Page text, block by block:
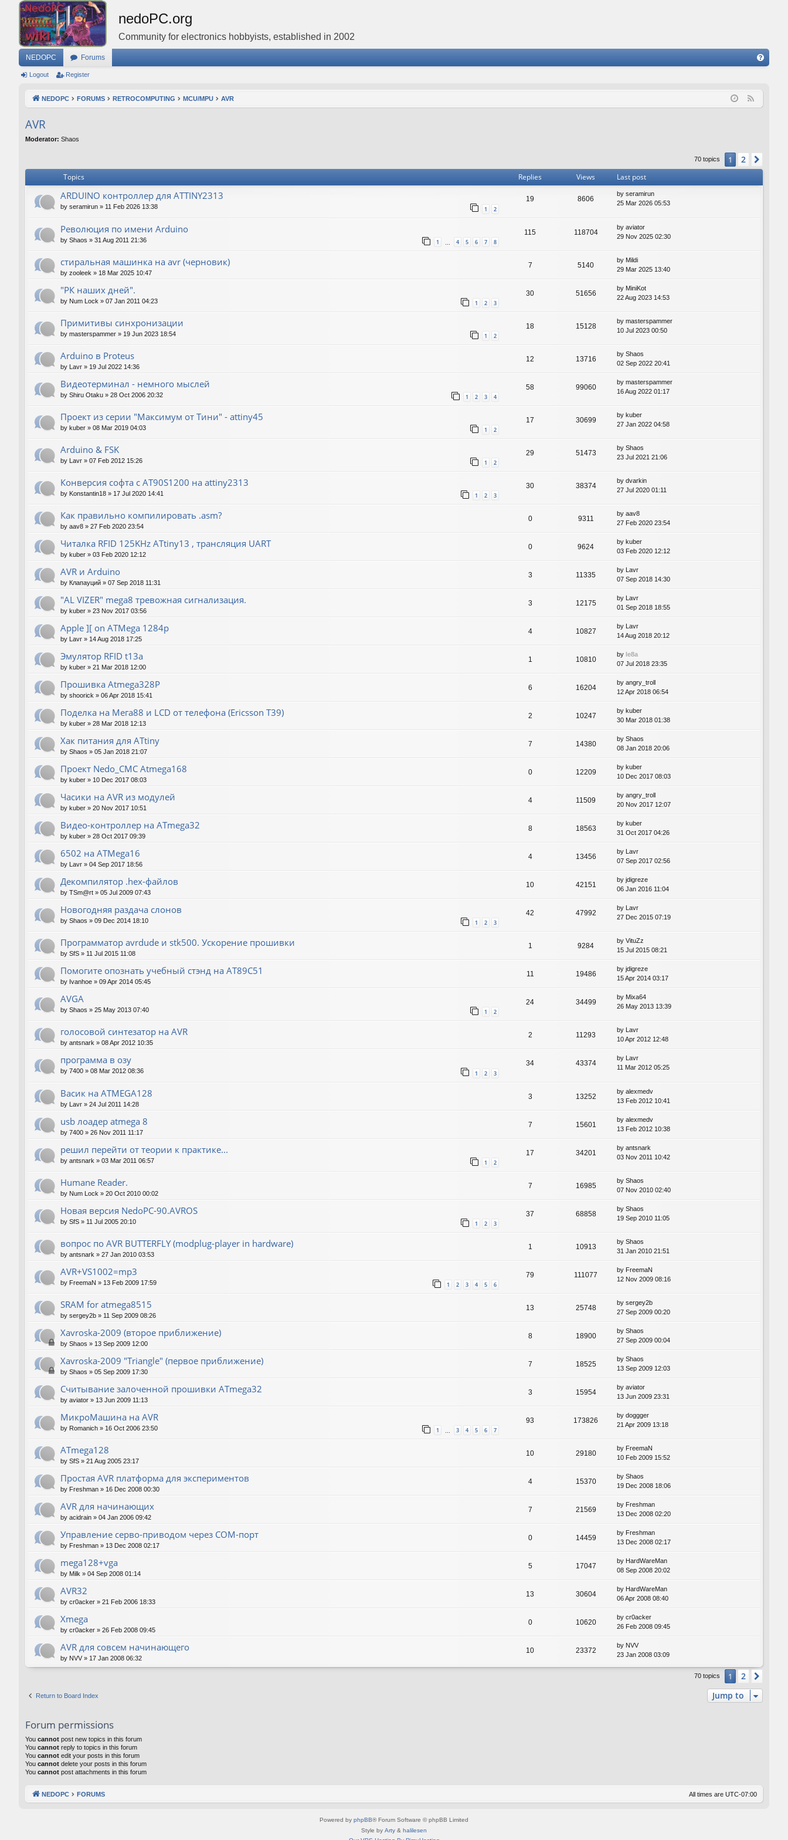
nedoPC.org
Community for electronics hobbyists, established in 2002
NEDOPC Forums
Q
Logout Register
NEDOPC FORUMS RETROCOMPUTING MCU/MPU AVR
AVR
Moderator: Shaos
70 topics 1 2
Topics Replies Views Last post
ARDUINO контроллер для ATTINY2313
by seramirun » 11 Feb 2026 13:38 1 2
19 8606
by seramirun
25 Mar 2026 05:53
Революция по имени Arduino
by Shaos » 31 Aug 2011 21:36 1 4 5 6 7 8
115 118704
by aviator
29 Nov 2025 02:30
стиральная машинка на avr (черновик)
by zooleek » 18 Mar 2025 10:47
7 5140
by Mildi
29 Mar 2025 13:40
"РК наших дней".
by Num Lock » 07 Jan 2011 04:23 1 2 3
30 51656
by MiniKot
22 Aug 2023 14:53
Примитивы синхронизации
by masterspammer » 19 Jun 2023 18:54 1 2
18 15128
by masterspammer
10 Jul 2023 00:50
Arduino в Proteus
by Lavr » 19 Jul 2022 14:36
12 13716
by Shaos
02 Sep 2022 20:41
Видеотерминал - немного мыслей
by Shiru Otaku » 28 Oct 2006 20:32 1 2 3 4
58 99060
by masterspammer
16 Aug 2022 01:17
Проект из серии "Максимум от Тини" - attiny45
by kuber » 08 Mar 2019 04:03 1 2
17 30699
by kuber
27 Jan 2022 04:58
Arduino & FSK
by Lavr » 07 Feb 2012 15:26 1 2
29 51473
by Shaos
23 Jul 2021 21:06
Конверсия софта с AT90S1200 на attiny2313
by Konstantin18 » 17 Jul 2020 14:41 1 2 3
30 38374
by dvarkin
27 Jul 2020 01:11
Как правильно компилировать .asm?
by aav8 » 27 Feb 2020 23:54
0 9311
by aav8
27 Feb 2020 23:54
Читалка RFID 125KHz ATtiny13 , трансляция UART
by kuber » 03 Feb 2020 12:12
0 9624
by kuber
03 Feb 2020 12:12
AVR и Arduino
by Клапауций » 07 Sep 2018 11:31
3 11335
by
Lavr
07 Sep 2018 14:30
"AL VIZER" mega8 тревожная сигнализация.
by kuber » 23 Nov 2017 03:56
3 12175
by
Lavr
01 Sep 2018 18:55
Apple ][ on ATMega 1284p
by Lavr » 14 Aug 2018 17:25
4 10827
by
Lavr
14 Aug 2018 20:12
Эмулятор RFID t13a
by kuber » 21 Mar 2018 12:00
1 10810
by le8a
07 Jul 2018 23:35
Прошивка Atmega328P
by shoorick » 06 Apr 2018 15:41
6 16204
by angry_troll
12 Apr 2018 06:54
Поделка на Мега88 и LCD от телефона (Ericsson T39)
by kuber » 28 Mar 2018 12:13
2 10247
by kuber
30 Mar 2018 01:38
Хак питания для ATtiny
by Shaos » 05 Jan 2018 21:07
7 14380
by Shaos
08 Jan 2018 20:06
Проект Nedo_CMC Atmega168
by kuber » 10 Dec 2017 08:03
0 12209
by kuber
10 Dec 2017 08:03
Часики на AVR из модулей
by kuber » 20 Nov 2017 10:51
4 11509
by angry_troll
20 Nov 2017 12:07
Видео-контроллер на ATmega32
by kuber » 28 Oct 2017 09:39
8 18563
by kuber
31 Oct 2017 04:26
6502 на ATMega16
by Lavr » 04 Sep 2017 18:56
4 13456
by
Lavr
07 Sep 2017 02:56
Декомпилятор .hex-файлов
by TSm@rt » 05 Jul 2009 07:43
10 42151
by jdigreze
06 Jan 2016 11:04
Новогодняя раздача слонов
by Shaos » 09 Dec 2014 18:10 1 2 3
42 47992
by
Lavr
27 Dec 2015 07:19
Программатор avrdude и stk500. Ускорение прошивки
by SfS » 11 Jul 2015 11:08
1 9284
by VituZz
15 Jul 2015 08:21
Помогите опознать учебный стэнд на AT89С51
by Ivanhoe » 09 Apr 2014 05:45
11 19486
by jdigreze
15 Apr 2014 03:17
AVGA
by Shaos » 25 May 2013 07:40 1 2
24 34499
by Mixa64
26 May 2013 13:39
голосовой синтезатор на AVR
by antsnark » 08 Apr 2012 10:35
2 11293
by Lavr
10 Apr 2012 12:48
программа в озу
by 7400 » 08 Mar 2012 08:36 1 2 3
34 43374
by Lavr
11 Mar 2012 05:25
Васик на ATMEGA128
by Lavr » 24 Jul 2011 14:28
3 13252
by alexmedv
13 Feb 2012 10:41
usb лоадер atmega 8
by 7400 » 26 Nov 2011 11:17
7 15601
by alexmedv
13 Feb 2012 10:38
решил перейти от теории к практике...
by antsnark » 03 Mar 2011 06:57 1 2
17 34201
by antsnark
03 Nov 2011 10:42
Humane Reader.
by Num Lock » 20 Oct 2010 00:02
7 16985
by Shaos
07 Nov 2010 02:40
Новая версия NedoPC-90.AVROS
by SfS » 11 Jul 2005 20:10 1 2 3
37 68858
by Shaos
19 Sep 2010 11:05
вопрос по AVR BUTTERFLY (modplug-player in hardware)
by antsnark » 27 Jan 2010 03:53
1 10913
by Shaos
31 Jan 2010 21:51
AVR+VS1002=mp3
by FreemaN » 13 Feb 2009 17:59 1 2 3 4 5 6
79 111077
by FreemaN
12 Nov 2009 08:16
SRAM for atmega8515
by sergey2b » 11 Sep 2009 08:26
13 25748
by sergey2b
27 Sep 2009 00:20
Xavroska-2009 (второе приближение)
by Shaos » 13 Sep 2009 12:00
8 18900
by Shaos
27 Sep 2009 00:04
Xavroska-2009 "Triangle" (первое приближение)
by Shaos » 05 Sep 2009 17:30
7 18525
by Shaos
13 Sep 2009 12:03
Считывание залоченной прошивки ATmega32
by aviator » 13 Jun 2009 11:13
3 15954
by aviator
13 Jun 2009 23:31
МикроМашина на AVR
by Romanich » 16 Oct 2006 23:50 1 3 4 5 6 7
93 173826
by doggger
21 Apr 2009 13:18
ATmega128
by SfS » 21 Aug 2005 23:17
10 29180
by FreemaN
10 Feb 2009 15:52
Простая AVR платформа для экспериментов
by Freshman » 16 Dec 2008 00:30
4 15370
by Shaos
19 Dec 2008 18:06
AVR для начинающих
by acidrain » 04 Jan 2006 09:42
7 21569
by Freshman
13 Dec 2008 02:20
Управление серво-приводом через COM-порт
by Freshman » 13 Dec 2008 02:17
0 14459
by Freshman
13 Dec 2008 02:17
mega128+vga
by Milk » 04 Sep 2008 01:14
5 17047
by HardWareMan
08 Sep 2008 20:02
AVR32
by cr0acker » 21 Feb 2006 18:33
13 30604
by HardWareMan
06 Apr 2008 08:40
Xmega
by cr0acker » 26 Feb 2008 09:45
0 10620
by cr0acker
26 Feb 2008 09:45
AVR для совсем начинающего
by NVV » 17 Jan 2008 06:32
10 23372
by NVV
23 Jan 2008 03:09
70 topics 1 2
Return to Board Index Jump to
Forum permissions
You cannot post new topics in this forum
You cannot reply to topics in this forum
You cannot edit your posts in this forum
You cannot delete your posts in this forum
You cannot post attachments in this forum
NEDOPC FORUMS All times are UTC-07:00
Powered by phpBB® Forum Software © phpBB Limited
Style by Arty & halilesen